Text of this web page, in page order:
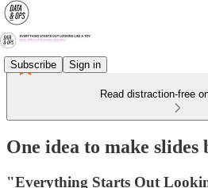
Subscribe Sign in
Read distraction-free
One idea to make slides
"Everything Starts Out